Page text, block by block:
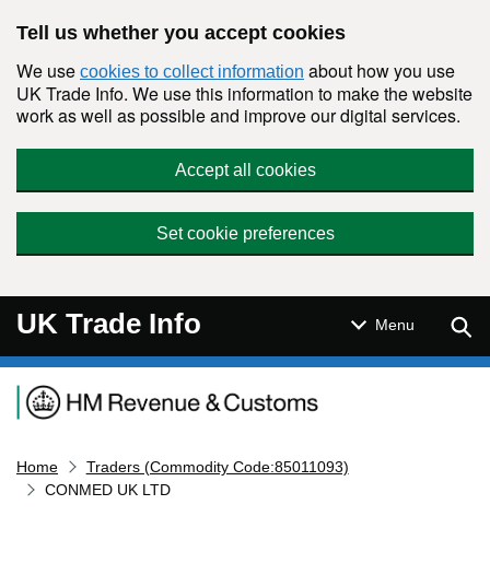
Tell us whether you accept cookies
We use cookies to collect information about how you use
UK Trade Info. We use this information to make the website
work as well as possible and improve our digital services.
Accept all cookies
Set cookie preferences
UK Trade Info Menu
Navigation menu
Home
Traders (Commodity Code:85011093)
CONMED UK LTD